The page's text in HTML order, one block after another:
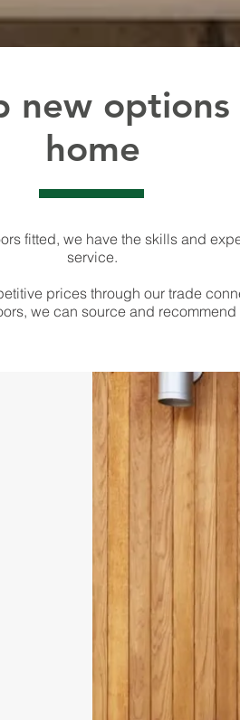
new
home
fitted, we have the skills and
service.
prices through our trade
we can source and